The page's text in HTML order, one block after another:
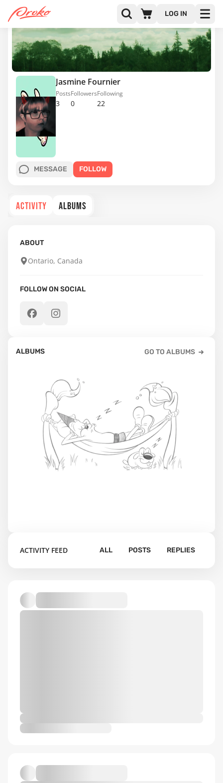
LOG IN
Jasmine Fournier
3
Posts
0
Followers
22
Following
MESSAGE FOLLOW
ACTIVITY ALBUMS
ABOUT
Ontario, Canada
FOLLOW ON SOCIAL
ALBUMS GO TO ALBUMS
ACTIVITY FEED ALL POSTS REPLIES